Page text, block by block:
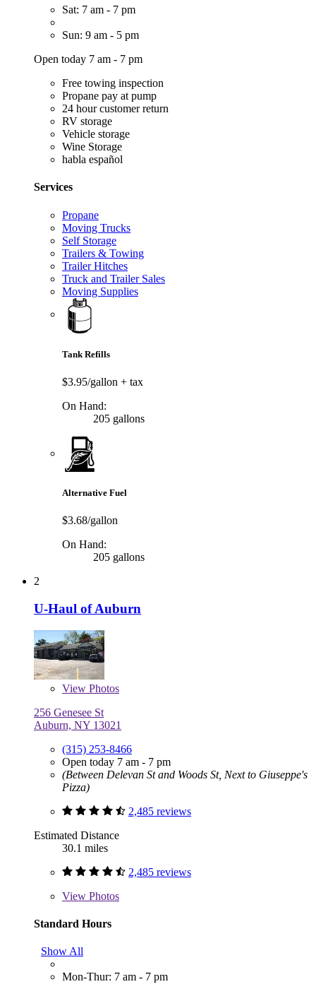
Sat: 7 am - 7 pm
Sun: 9 am - 5 pm
Open today 7 am - 7 pm
Free towing inspection
Propane pay at pump
24 hour customer return
RV storage
Vehicle storage
Wine Storage
habla español
Services
Propane
Moving Trucks
Self Storage
Trailers & Towing
Trailer Hitches
Truck and Trailer Sales
Moving Supplies
Tank Refills
$3.95/gallon + tax
On Hand:
205 gallons
Alternative Fuel
$3.68/gallon
On Hand:
205 gallons
2
U-Haul of Auburn
View Photos
256 Genesee St
Auburn, NY 13021
(315) 253-8466
Open today 7 am - 7 pm
(Between Delevan St and Woods St, Next to Giuseppe's
Pizza)
2,485 reviews
Estimated Distance
30.1 miles
2,485 reviews
View Photos
Standard Hours
Show All
Mon-Thur: 7 am - 7 pm